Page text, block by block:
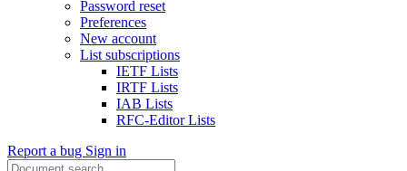
Password reset
Preferences
New account
List subscriptions
IETF Lists
IRTF Lists
IAB Lists
RFC-Editor Lists
Report a bug Sign in